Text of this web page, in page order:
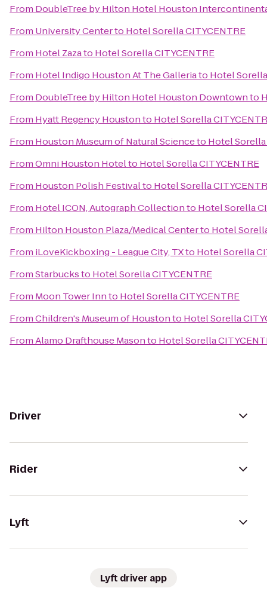
From DoubleTree by Hilton Hotel Houston
From University Centerto Hotel Sorella CITYCENTRE
From Hotel Zazato Hotel Sorella CITYCENTRE
From Hotel Indigo Houston At The Galleriato Hotel
From DoubleTree by Hilton Hotel Houston Downtownto
From Hyatt Regency Houstonto Hotel Sorella
From Houston Museum of Natural Scienceto Hotel Sorella
FromOmni Houston Hotelto Hotel Sorella CITYCENTRE
From Houston Polish Festivalto Hotel Sorella
From Hotel ICON, Autograph Collectionto Hotel Sorella
From Hilton Houston Plaza/Medical Centerto Hotel
From iLoveKickboxing - League City, TXto Hotel Sorella
FromStarbucksto Hotel Sorella CITYCENTRE
From Moon Tower Innto Hotel Sorella CITYCENTRE
FromChildren's Museum of Houstonto Hotel Sorella
FromAlamo Drafthouse Masonto Hotel Sorella
Driver
Rider
Lyft
Lyft driver app